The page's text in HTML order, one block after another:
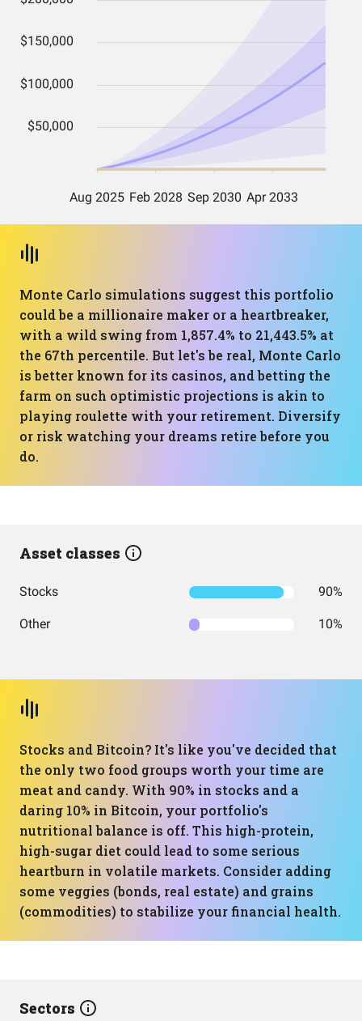
Monte Carlo simulations suggest this portfolio
could be a millionaire maker or a heartbreaker,
with a wild swing from 1,857.4% to 21,443.5% at
the 67th percentile. But let's be real, Monte Carlo
is better known for its casinos, and betting the
farm on such optimistic projections is akin to
playing roulette with your retirement. Diversify
or risk watching your dreams retire before you
do.
Asset classes
Stocks 90%
Other 10%
Stocks and Bitcoin? It's like you've decided that
the only two food groups worth your time are
meat and candy. With 90% in stocks and a
daring 10% in Bitcoin, your portfolio's
nutritional balance is off. This high-protein,
high-sugar diet could lead to some serious
heartburn in volatile markets. Consider adding
some veggies (bonds, real estate) and grains
(commodities) to stabilize your financial health.
Sectors